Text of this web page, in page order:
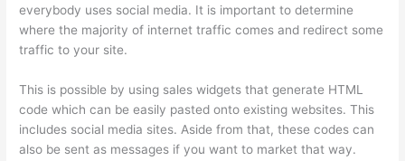
everybody uses social media. It is important to determine
where the majority of internet traffic comes and redirect some
traffic to your site.
This is possible by using sales widgets that generate HTML
code which can be easily pasted onto existing websites. This
includes social media sites. Aside from that, these codes can
also be sent as messages if you want to market that way.